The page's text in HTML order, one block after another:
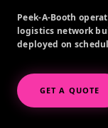
Peek-A-Booth
logistics network
deployed on
GET A QUOTE